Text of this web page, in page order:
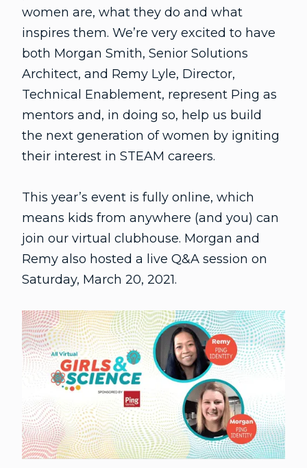
women are, what they do and what
inspires them. We’re very excited to have
both Morgan Smith, Senior Solutions
Architect, and Remy Lyle, Director,
Technical Enablement, represent Ping as
mentors and, in doing so, help us build
the next generation of women by igniting
their interest in STEAM careers.
This year’s event is fully online, which
means kids from anywhere (and you) can
join our virtual clubhouse. Morgan and
Remy also hosted a live Q&A session on
Saturday, March 20, 2021.